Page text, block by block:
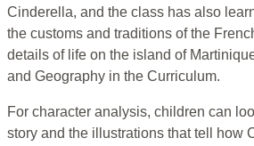
Cinderella, and the class has also
the customs and traditions of the
details of life on the island of
and Geography in the Curriculum.
For character analysis, children can
story and the illustrations that tell how